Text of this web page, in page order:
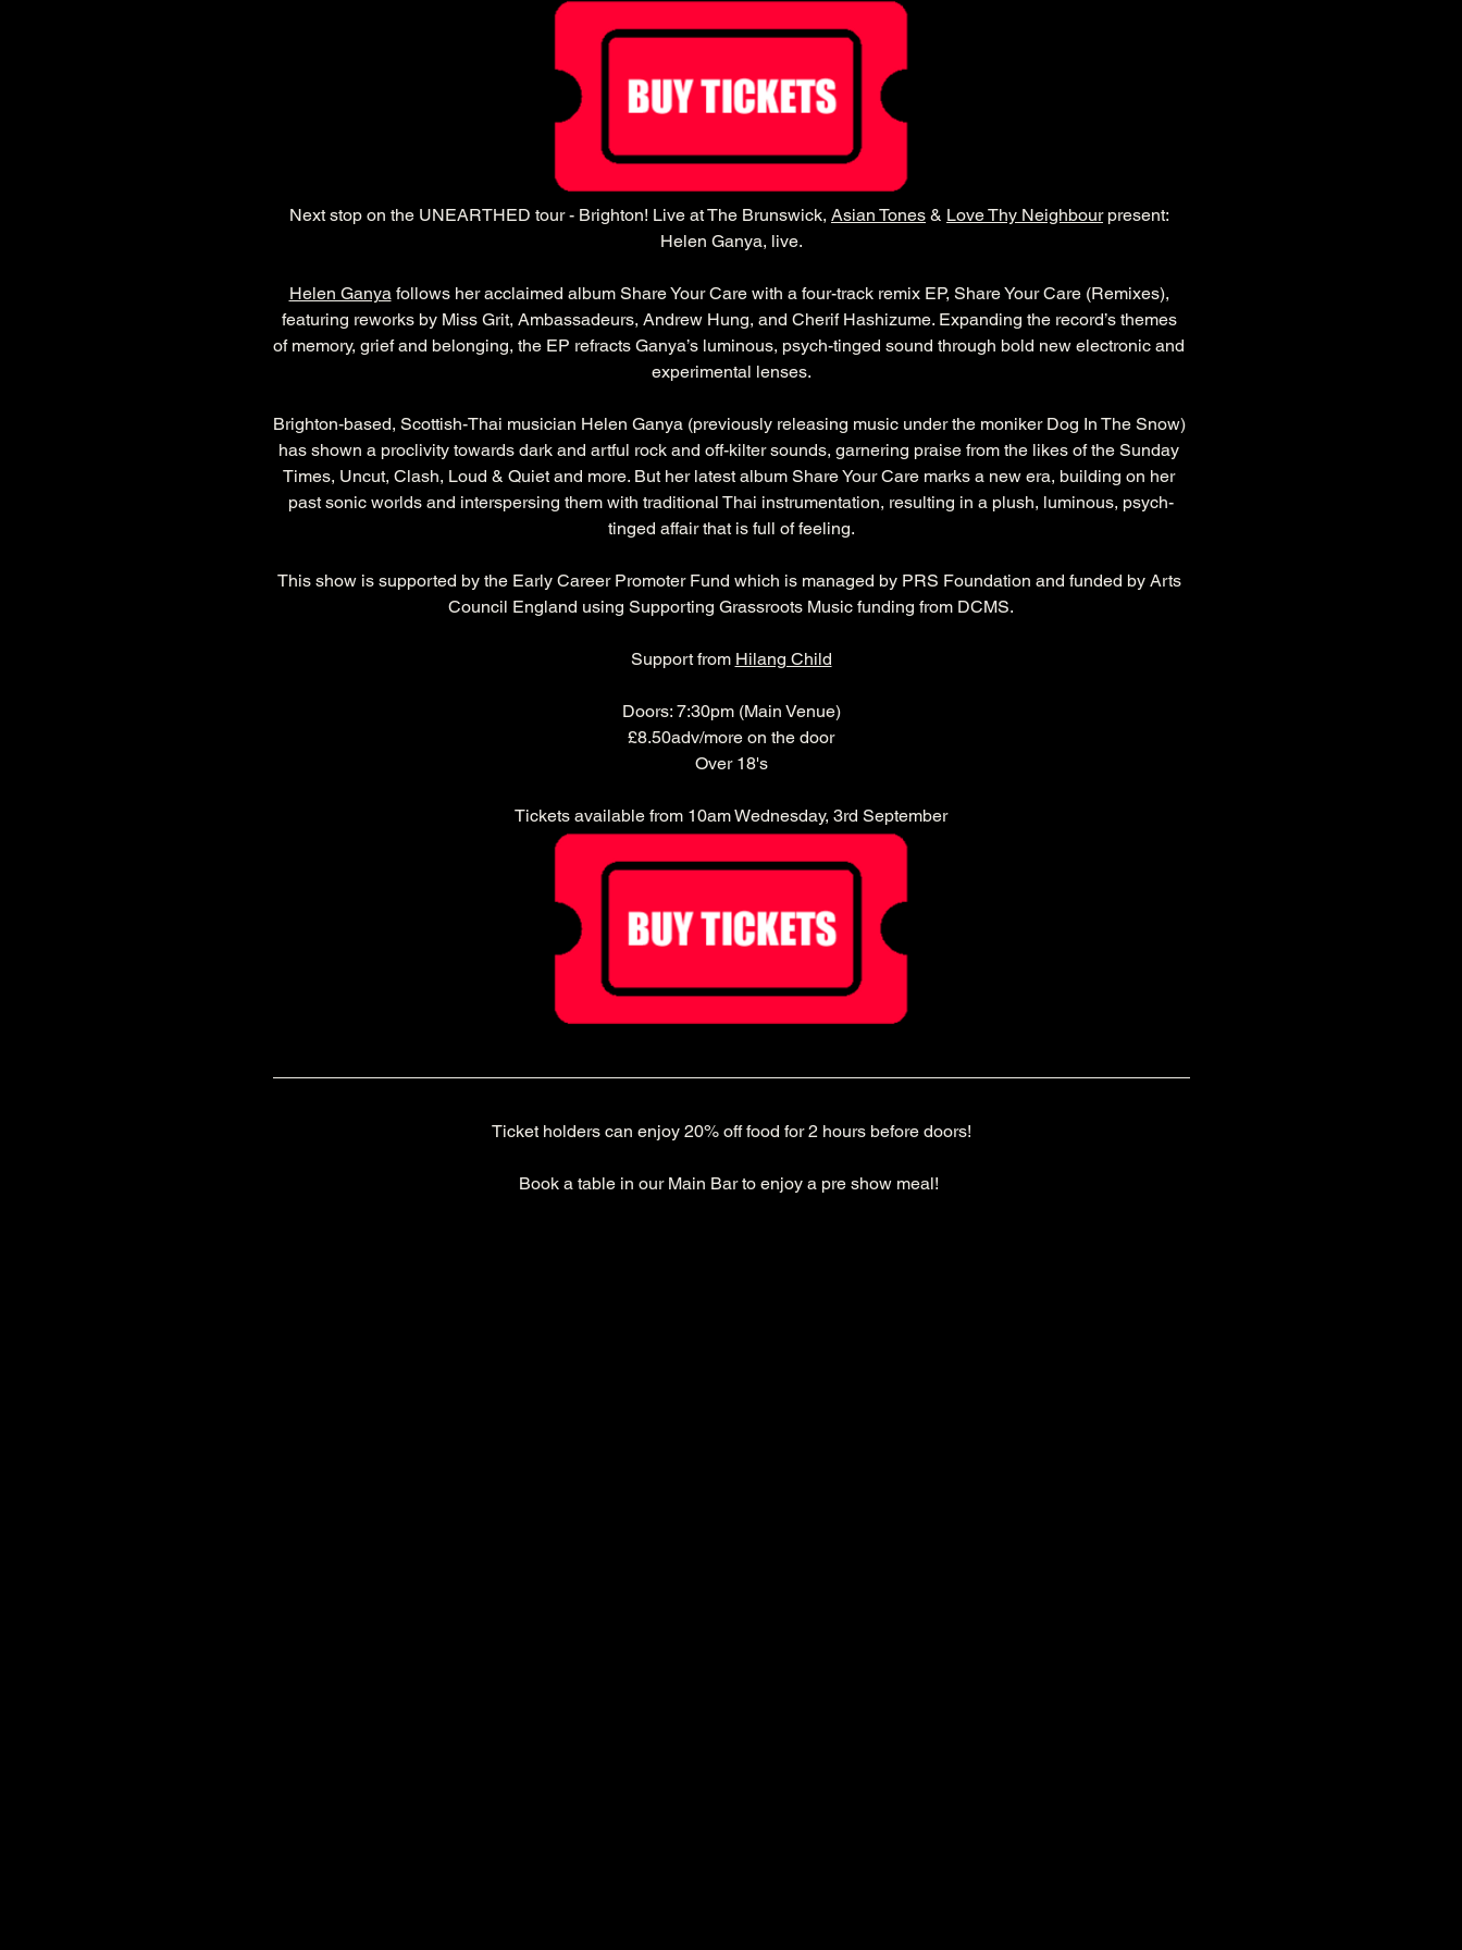
Next stop on the UNEARTHED tour - Brighton! Live at The Brunswick, Asian Tones & Love Thy Neighbour present:
Helen Ganya, live.
Helen Ganya follows her acclaimed album Share Your Care with a four-track remix EP, Share Your Care (Remixes),
featuring reworks by Miss Grit, Ambassadeurs, Andrew Hung, and Cherif Hashizume. Expanding the record’s themes
of memory, grief and belonging, the EP refracts Ganya’s luminous, psych-tinged sound through bold new electronic and
experimental lenses.
Brighton-based, Scottish-Thai musician Helen Ganya (previously releasing music under the moniker Dog In The Snow)
has shown a proclivity towards dark and artful rock and off-kilter sounds, garnering praise from the likes of the Sunday
Times, Uncut, Clash, Loud & Quiet and more. But her latest album Share Your Care marks a new era, building on her
past sonic worlds and interspersing them with traditional Thai instrumentation, resulting in a plush, luminous, psych-
tinged affair that is full of feeling.
This show is supported by the Early Career Promoter Fund which is managed by PRS Foundation and funded by Arts
Council England using Supporting Grassroots Music funding from DCMS.
Support from Hilang Child
Doors: 7:30pm (Main Venue)
£8.50adv/more on the door
Over 18's
Tickets available from 10am Wednesday, 3rd September
Ticket holders can enjoy 20% off food for 2 hours before doors!
Book a table in our Main Bar to enjoy a pre show meal!